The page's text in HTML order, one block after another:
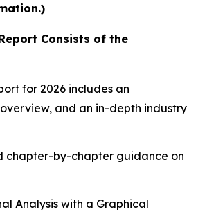
Consists of the
for 2026 includes an
and an in-depth industry
chapter-by-chapter guidance on
Analysis with a Graphical